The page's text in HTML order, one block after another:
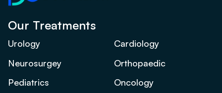
Our Treatments
Urology
Cardiology
Neurosurgey
Orthopaedic
Pediatrics
Oncology